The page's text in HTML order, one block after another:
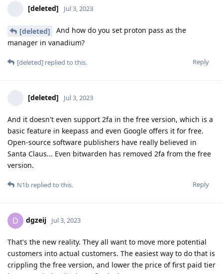
[deleted] Jul 3, 2023
[deleted]
And how do you set proton pass as the
manager in vanadium?
Reply
[deleted] replied to this.
[deleted] Jul 3, 2023
And it doesn't even support 2fa in the free version, which is a
basic feature in keepass and even Google offers it for free.
Open-source software publishers have really believed in
Santa Claus... Even bitwarden has removed 2fa from the free
version.
Reply
N1b replied to this.
D dgzeij Jul 3, 2023
That's the new reality. They all want to move more potential
customers into actual customers. The easiest way to do that is
crippling the free version, and lower the price of first paid tier